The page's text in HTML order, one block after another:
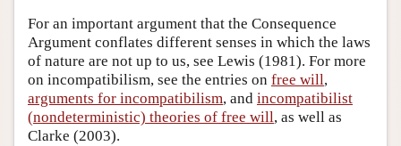
For an important argument that the Consequence
Argument conflates different senses in which the laws
of nature are not up to us, see Lewis (1981). For more
on incompatibilism, see the entries on free will,
arguments for incompatibilism, and incompatibilist
(nondeterministic) theories of free will, as well as
Clarke (2003).